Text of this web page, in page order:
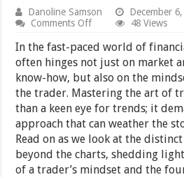
Danoline Samson December 6,
Comments Offon
Trader’s
Mindset:
Building
Discipline
for
Market
Seccess
48 Views
In the fast-paced world of
often hinges not just on market
know-how, but also on the
the trader. Mastering the art of
than a keen eye for trends; it
approach that can weather the
Read on as we look at the
beyond the charts, shedding
of a trader’s mindset and the